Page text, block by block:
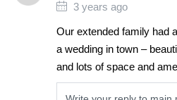
3 years ago
Our extended family had
a wedding in town –
and lots of space and